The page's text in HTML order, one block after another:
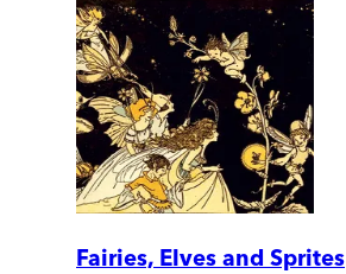
Fairies, Elves and Sprites